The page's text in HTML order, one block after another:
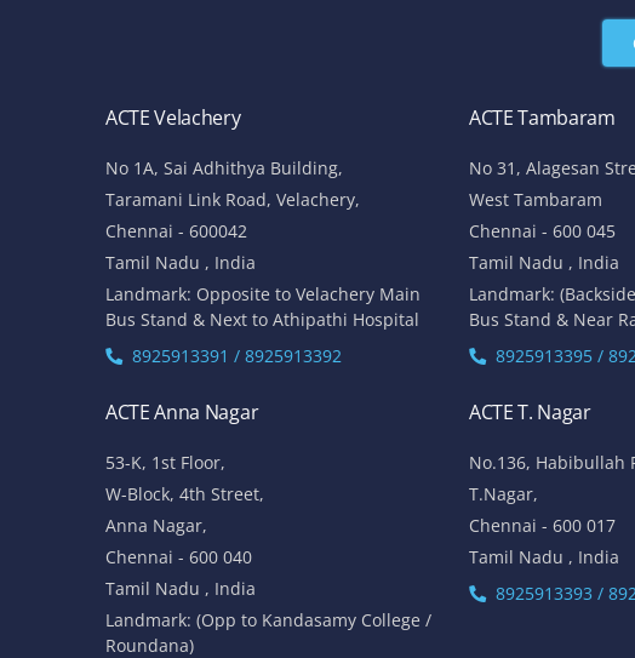
ACTE Velachery
No 1A, Sai Adhithya Building,
Taramani Link Road, Velachery,
Chennai - 600042
Tamil Nadu , India
Landmark: Opposite to Velachery Main
Bus Stand & Next to Athipathi Hospital
8925913391 / 8925913392
ACTE Tambaram
No 31, Alagesan
West Tambaram
Chennai - 600 045
Tamil Nadu , India
Landmark:
Bus Stand & Near
8925913395 /
ACTE Anna Nagar
53-K, 1st Floor,
W-Block, 4th Street,
Anna Nagar,
Chennai - 600 040
Tamil Nadu , India
Landmark: (Opp to Kandasamy College /
Roundana)
ACTE T. Nagar
No.136, Habibullah
T.Nagar,
Chennai - 600 017
Tamil Nadu , India
8925913393 /